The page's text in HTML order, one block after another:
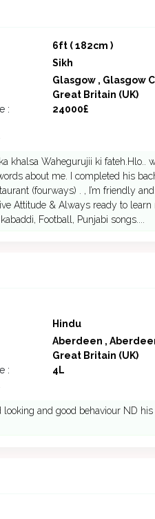
6ft ( 182cm )
Sikh
Glasgow , Glasgow
Great Britain (UK)
: 24000£
khalsa Wahegurujii ki
about me. I completed his
(fourways) . , I’m friendly
Attitude & Always ready to
Football, Punjabi songs....
Hindu
Aberdeen ,
Great Britain (UK)
: 4L
looking and good behaviour ND